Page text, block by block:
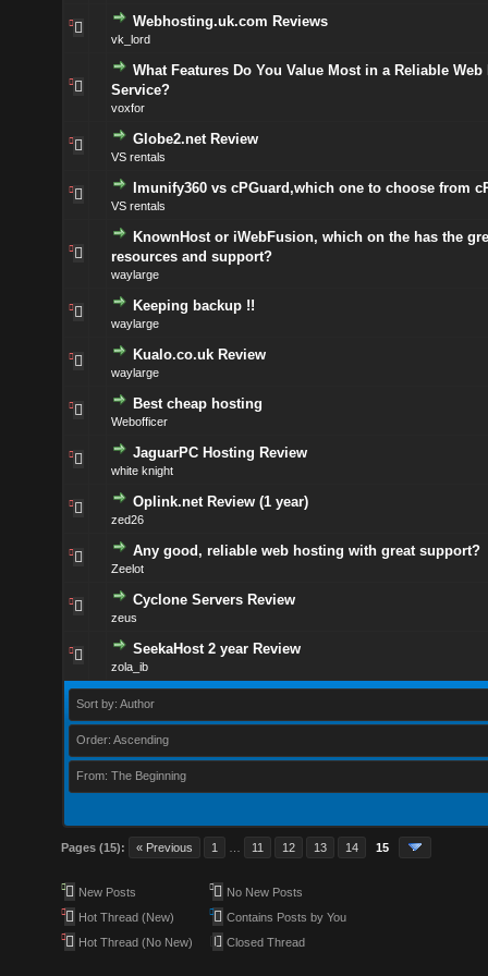
Webhosting.uk.com Reviews
vk_lord
What Features Do You Value Most in a Reliable Web
Service?
voxfor
Globe2.net Review
VS rentals
Imunify360 vs cPGuard,which one to choose from
VS rentals
KnownHost or iWebFusion, which on the has the
resources and support?
waylarge
Keeping backup !!
waylarge
Kualo.co.uk Review
waylarge
Best cheap hosting
Webofficer
JaguarPC Hosting Review
white knight
Oplink.net Review (1 year)
zed26
Any good, reliable web hosting with great support?
Zeelot
Cyclone Servers Review
zeus
SeekaHost 2 year Review
zola_ib
Sort by: Author
Order: Ascending
From: The Beginning
Pages (15): « Previous 1 11 12 13 14 15
New Posts
Hot Thread (New)
Hot Thread (No New)
No New Posts
Contains Posts by You
Closed Thread